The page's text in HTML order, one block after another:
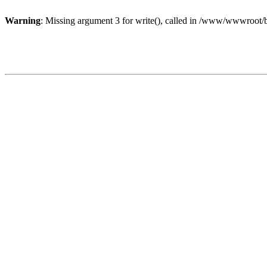
Warning: Missing argument 3 for write(), called in /www/